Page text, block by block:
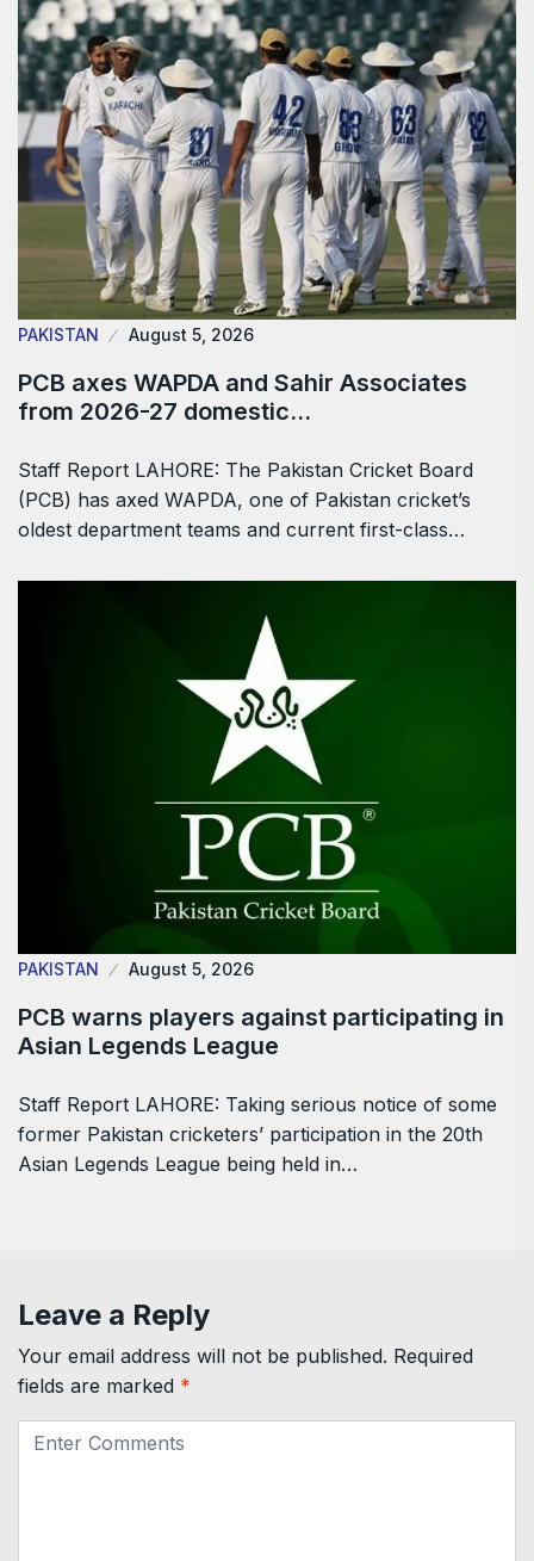
PAKISTAN August 5, 2026
PCB axes WAPDA and Sahir Associates
from 2026-27 domestic…
Staff Report LAHORE: The Pakistan Cricket Board
(PCB) has axed WAPDA, one of Pakistan cricket’s
oldest department teams and current first-class…
PAKISTAN August 5, 2026
PCB warns players against participating in
Asian Legends League
Staff Report LAHORE: Taking serious notice of some
former Pakistan cricketers’ participation in the 20th
Asian Legends League being held in…
Leave a Reply
Your email address will not be published. Required
fields are marked *